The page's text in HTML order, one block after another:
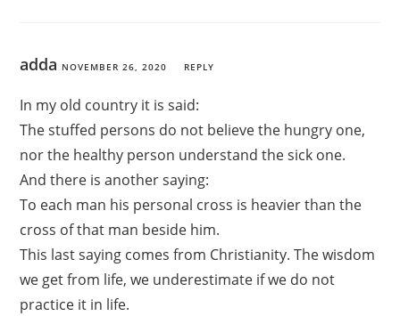
adda NOVEMBER 26, 2020 REPLY
In my old country it is said:
The stuffed persons do not believe the hungry one,
nor the healthy person understand the sick one.
And there is another saying:
To each man his personal cross is heavier than the
cross of that man beside him.
This last saying comes from Christianity. The wisdom
we get from life, we underestimate if we do not
practice it in life.